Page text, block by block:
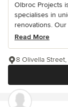
Olbroc Projects
specialises in
renovations.
Read More
8 Olivella